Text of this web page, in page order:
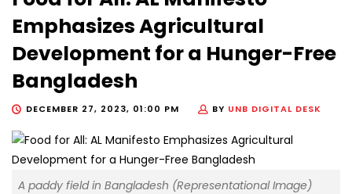
Emphasizes Agricultural
Development for a Hunger-Free
Bangladesh
DECEMBER 27, 2023, 01:00 PM BY UNB DIGITAL DESK
A paddy field in Bangladesh (Representational Image)